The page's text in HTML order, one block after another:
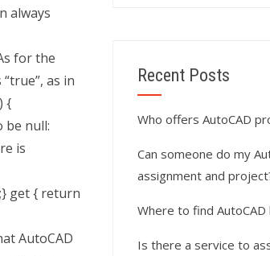
always
for the
as in
{
be null:
is
get { return
AutoCAD
Recent Posts
Who offers AutoCAD
Can someone do my
assignment and
Where to find
Is there a service to